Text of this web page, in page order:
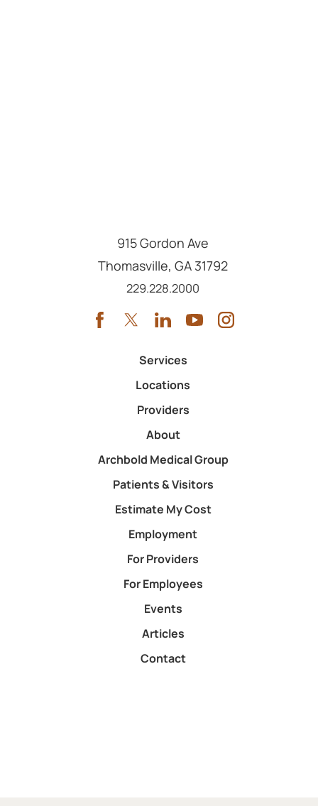
915 Gordon Ave
Thomasville, GA 31792
Call us at
229.228.2000
Services
Locations
Providers
About
Archbold Medical Group
Patients & Visitors
Estimate My Cost
Employment
For Providers
For Employees
Events
Articles
Contact